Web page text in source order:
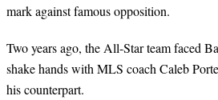
mark against famous opposition.
Two years ago, the All-Star team faced
shake hands with MLS coach Caleb
his counterpart.